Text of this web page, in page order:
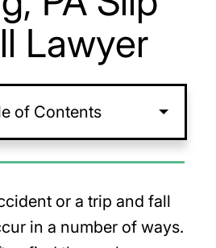
Lawyer
of Contents
or a trip and fall
in a number of ways.